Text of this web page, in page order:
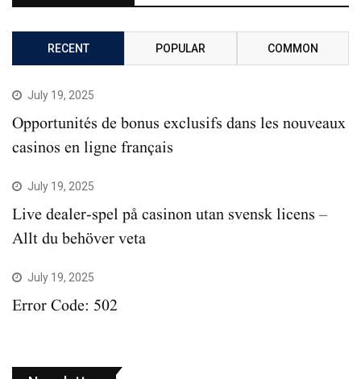
RECENT POPULAR COMMON
July 19, 2025
Opportunités de bonus exclusifs dans les nouveaux
casinos en ligne français
July 19, 2025
Live dealer-spel på casinon utan svensk licens –
Allt du behöver veta
July 19, 2025
Error Code: 502